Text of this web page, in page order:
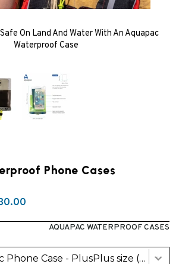
On Land And Water With An Aquapac
Waterproof Case
Phone Cases
AQUAPAC WATERPROOF CASES
Aquapac Classic Phone Case - PlusPlus size (368)